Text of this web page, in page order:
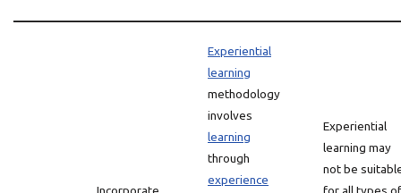
Experiential
learning
methodology
involves
learning
through
experience
Experiential
learning may
not be